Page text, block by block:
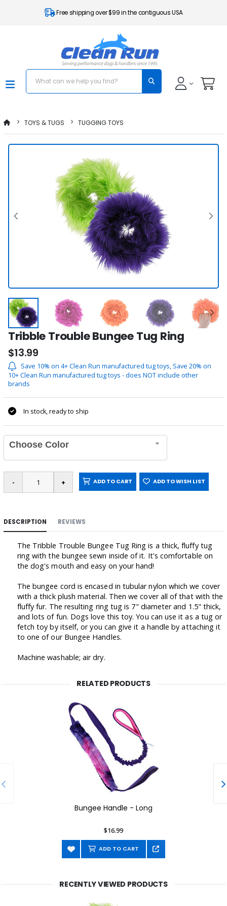
Free shipping over $99 in the contiguous USA
TOYS & TUGS TUGGING TOYS
Tribble Trouble Bungee Tug Ring
$13.99
Save 10% on 4+ Clean Run manufactured tug toys, Save 20% on
10+ Clean Run manufactured tug toys - does NOT include other
brands
In stock, ready to ship
Choose Color
ADD TO CART ADD TO WISH LIST
DESCRIPTION REVIEWS
The Tribble Trouble Bungee Tug Ring is a thick, fluffy tug
ring with the bungee sewn inside of it. It's comfortable on
the dog's mouth and easy on your hand!
The bungee cord is encased in tubular nylon which we cover
with a thick plush material. Then we cover all of that with the
fluffy fur. The resulting ring tug is 7" diameter and 1.5" thick,
and lots of fun. Dogs love this toy. You can use it as a tug or
fetch toy by itself, or you can give it a handle by attaching it
to one of our Bungee Handles.
Machine washable; air dry.
RELATED PRODUCTS
Bungee Handle - Long
$16.99
ADD TO CART
RECENTLY VIEWED PRODUCTS